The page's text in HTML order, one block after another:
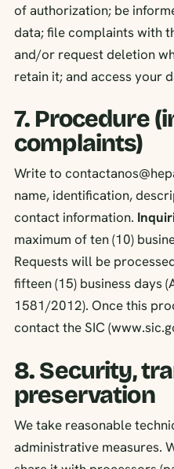
of authorization; be
data; file complaints with
and/or request deletion
retain it; and access your
7. Procedure
complaints)
Write to
name, identification,
contact information.
maximum of ten (10)
Requests will be
fifteen (15) business days
1581/2012). Once this
contact the SIC
8. Security,
preservation
We take reasonable
administrative measures.